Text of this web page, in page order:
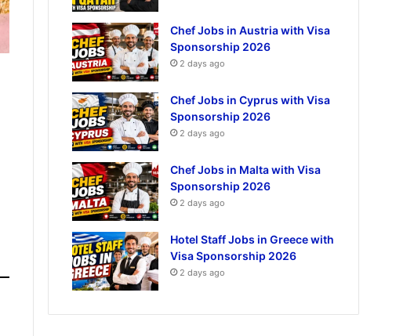
Chef Jobs in Austria with Visa
Sponsorship 2026
2 days ago
Chef Jobs in Cyprus with Visa
Sponsorship 2026
2 days ago
Chef Jobs in Malta with Visa
Sponsorship 2026
2 days ago
Hotel Staff Jobs in Greece with
Visa Sponsorship 2026
2 days ago